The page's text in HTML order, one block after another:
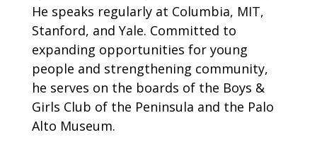
He speaks regularly at Columbia, MIT,
Stanford, and Yale. Committed to
expanding opportunities for young
people and strengthening community,
he serves on the boards of the Boys &
Girls Club of the Peninsula and the Palo
Alto Museum.